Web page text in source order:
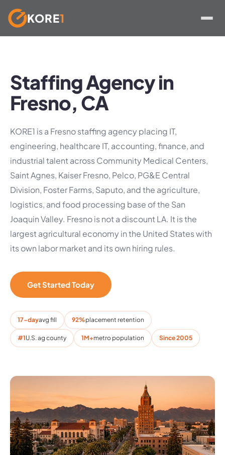
KORE1
Staffing Agency in
Fresno, CA
KORE1 is a Fresno staffing agency placing IT,
engineering, healthcare IT, accounting, finance, and
industrial talent across Community Medical Centers,
Saint Agnes, Kaiser Fresno, Pelco, PG&E Central
Division, Foster Farms, Saputo, and the agriculture,
logistics, and food processing base of the San
Joaquin Valley. Fresno is not a discount LA. It is the
largest agricultural economy in the United States with
its own labor market and its own hiring rules.
Get Started Today
17-dayavg fill 92%placement retention
#1U.S. ag county 1M+metro population Since 2005